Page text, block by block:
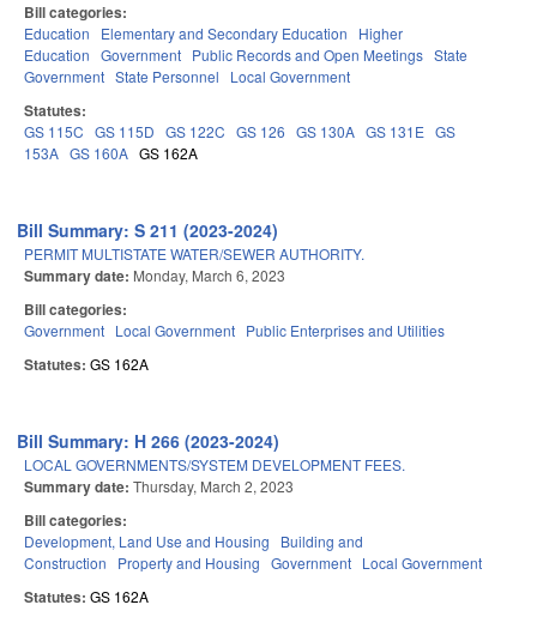
Bill categories:
Education Elementary and Secondary Education
Higher
Education Government Public Records and Open Meetings State
Government State Personnel Local Government
Statutes:
GS 115C GS 115D GS 122C GS 126 GS 130A GS 131E GS
153A GS 160A GS 162A
Bill Summary: S 211 (2023-2024)
PERMIT MULTISTATE WATER/SEWER AUTHORITY.
Summary date: Monday, March 6, 2023
Bill categories:
Government Local Government Public Enterprises and Utilities
Statutes: GS 162A
Bill Summary: H 266 (2023-2024)
LOCAL GOVERNMENTS/SYSTEM DEVELOPMENT FEES.
Summary date: Thursday, March 2, 2023
Bill categories:
Development, Land Use and Housing
Building and
Construction
Property and Housing Government Local Government
Statutes: GS 162A